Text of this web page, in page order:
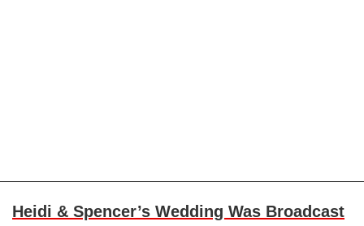
Heidi & Spencer’s Wedding Was Broadcast